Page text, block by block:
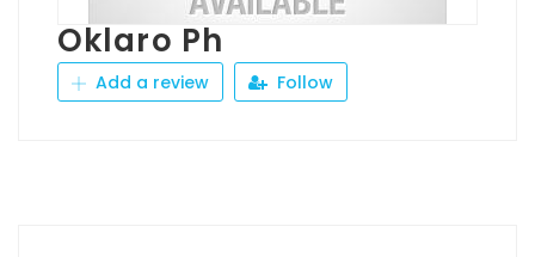
Oklaro Ph
Add a review Follow